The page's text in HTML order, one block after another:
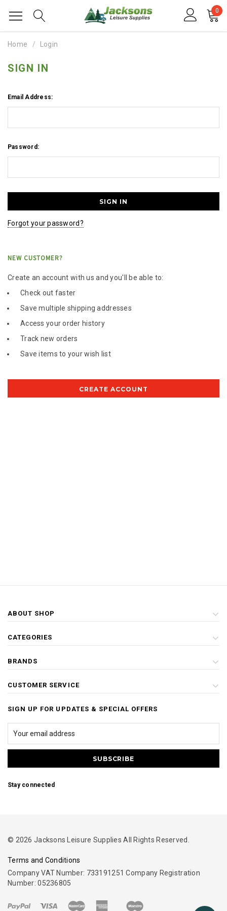
0
Home Login
SIGN IN
Email Address:
Password:
Forgot your password?
NEW CUSTOMER?
Create an account with us and you'll be able to:
Check out faster
Save multiple shipping addresses
Access your order history
Track new orders
Save items to your wish list
CREATE ACCOUNT
ABOUT SHOP
CATEGORIES
BRANDS
CUSTOMER SERVICE
SIGN UP FOR UPDATES & SPECIAL OFFERS
Stay connected
© 2026 Jacksons Leisure Supplies All Rights Reserved.
Terms and Conditions
Company VAT Number: 733191251 Company Registration
Number: 05236805